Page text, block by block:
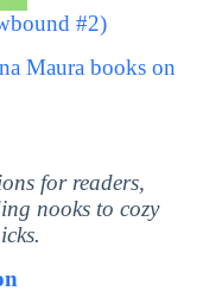
#2)
Maura books on
for readers,
nooks to cozy